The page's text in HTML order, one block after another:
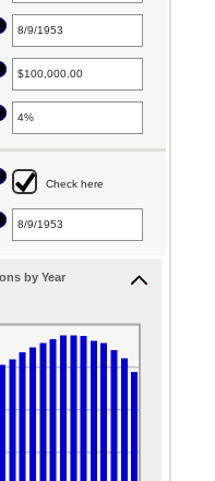
Check here
by Year